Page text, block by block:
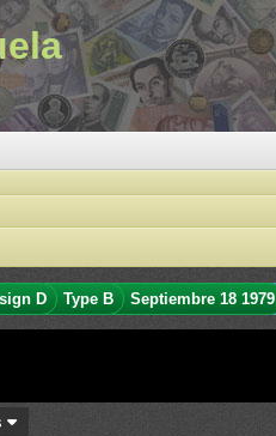
D Type B Septiembre 18 1979